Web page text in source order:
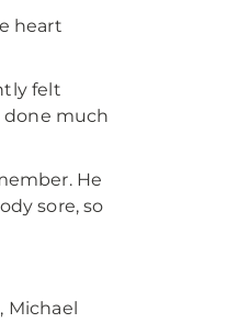
heart
felt
done much
He
sore, so
Michael